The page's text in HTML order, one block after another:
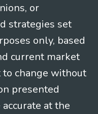
or
strategies set
only, based
current market
to change without
presented
at the